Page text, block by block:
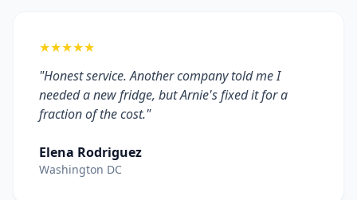
★★★★★
"Honest service. Another company told me I
needed a new fridge, but Arnie's fixed it for a
fraction of the cost."
Elena Rodriguez
Washington DC